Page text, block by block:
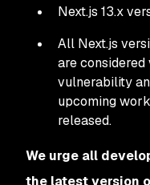
Next.js 13.x
All Next.js
are considered
vulnerability
upcoming
released.
We urge all
the latest version